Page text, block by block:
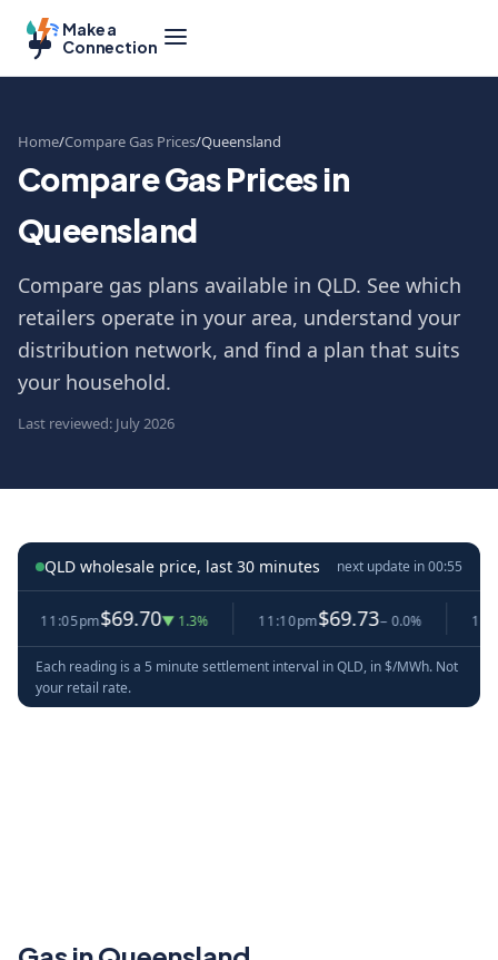
Make a
Connection
Home Compare Gas Prices Queensland
Compare Gas Prices in
Queensland
Compare gas plans available in QLD. See which
retailers operate in your area, understand your
distribution network, and find a plan that suits
your household.
Last reviewed: July 2026
QLD wholesale price, last 30 minutes next update in00:54
11:05pm$69.70▼ 1.3% 11:10pm$69.73− 0.0%
Each reading is a 5 minute settlement interval in QLD, in $/MWh. Not
your retail rate.